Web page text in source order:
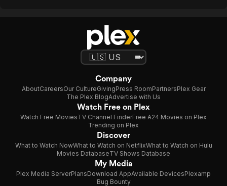
Company
AboutCareersOur CultureGivingPress RoomPartnersPlex Gear
The Plex BlogAdvertise with Us
Watch Free on Plex
Watch Free MoviesTV Channel FinderFree A24 Movies on Plex
Trending on Plex
Discover
What to Watch NowWhat to Watch on NetflixWhat to Watch on Hulu
Movies DatabaseTV Shows Database
My Media
Plex Media ServerPlansDownload AppAvailable DevicesPlexamp
Bug Bounty